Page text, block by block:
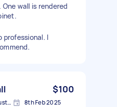
wall is rendered
professional. I
$100
Brighton East VIC 3187, Australia 8th Feb 2025